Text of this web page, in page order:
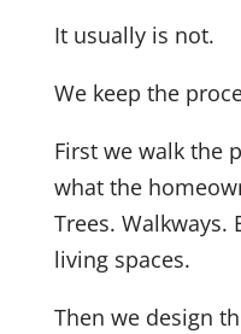
It usually is not.
We keep the
First we walk the
what the
Trees.
living spaces.
Then we design